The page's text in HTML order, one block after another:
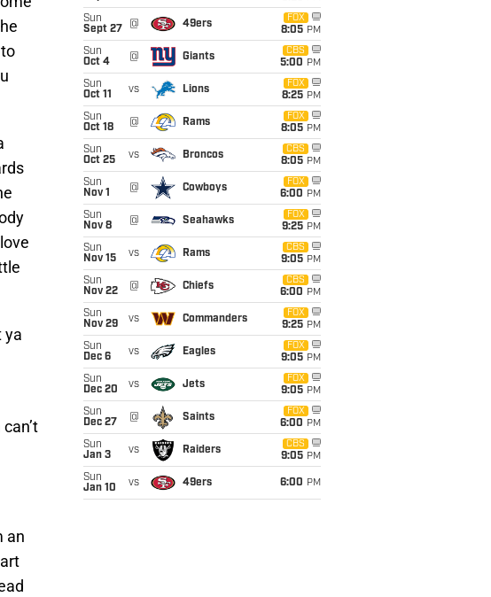
ya
an
Sun
Sept 27
@ 49ers
FOX
8:05 PM
Sun
Oct 4
@ Giants
CBS
5:00 PM
Sun
Oct 11
vs Lions
FOX
8:25 PM
Sun
Oct 18
@ Rams
FOX
8:05 PM
Sun
Oct 25
vs Broncos
CBS
8:05 PM
Sun
Nov 1
@ Cowboys
FOX
6:00 PM
Sun
Nov 8
@ Seahawks
FOX
9:25 PM
Sun
Nov 15
vs Rams
CBS
9:05 PM
Sun
Nov 22
@ Chiefs
CBS
6:00 PM
Sun
Nov 29
vs Commanders
FOX
9:25 PM
Sun
Dec 6
vs Eagles
FOX
9:05 PM
Sun
Dec 20
vs Jets
FOX
9:05 PM
Sun
Dec 27
@ Saints
FOX
6:00 PM
Sun
Jan 3
vs Raiders
CBS
9:05 PM
Sun
Jan 10
vs 49ers 6:00 PM